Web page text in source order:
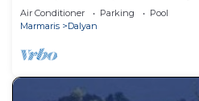
pool
Air Conditioner Parking
Pool
Marmaris
Dalyan